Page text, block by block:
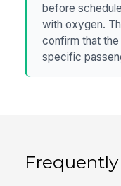
before
with oxygen.
confirm that
specific